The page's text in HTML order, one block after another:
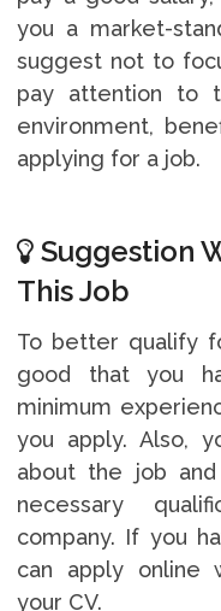
you a market-
suggest not to
pay attention to
environment,
applying for a job.
Suggestion
This Job
To better qualify
good that you
minimum
you apply. Also,
about the job
necessary
company. If you
can apply online
your CV.